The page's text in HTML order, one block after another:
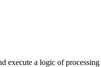
execute a logic of